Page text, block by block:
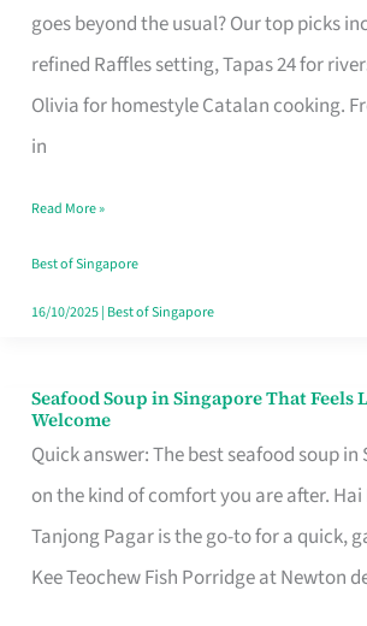
goes beyond the usual? Our top picks
refined Raffles setting, Tapas 24 for
Olivia for homestyle Catalan cooking.
in
Evenings
Worth
Your
Free
Singapore
Read More »
Best of Singapore
16/10/2025| Best of Singapore
Seafood Soup in Singapore That Feels
Welcome
Quick answer: The best seafood soup
on the kind of comfort you are after. Hai
Tanjong Pagar is the go-to for a quick,
Kee Teochew Fish Porridge at Newton
Seafood
Soup
in
Singapore
That